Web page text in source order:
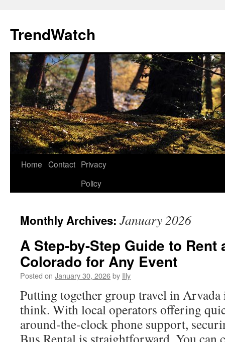
content
TrendWatch
Home Contact Privacy
Policy
Monthly Archives: January 2026
A Step-by-Step Guide to Rent
Colorado for Any Event
Posted on January 30, 2026by Illy
Putting together group travel in Arvada
think. With local operators offering
around-the-clock phone support,
Bus Rental is straightforward. You can